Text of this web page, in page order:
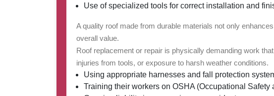
Use of specialized tools for correct installation and
A quality roof made from durable materials not only
overall value.
Roof replacement or repair is physically demanding work
injuries from tools, or exposure to harsh weather conditions.
Using appropriate harnesses and fall protection
Training their workers on OSHA (Occupational